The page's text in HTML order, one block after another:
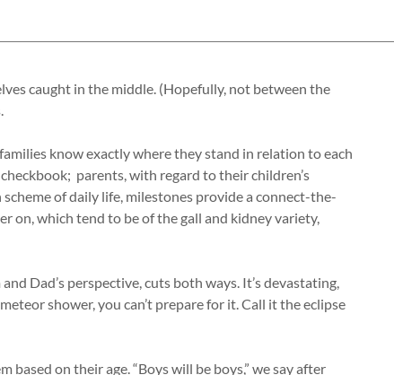
caught in the middle. (Hopefully, not between the
know exactly where they stand in relation to each
parents, with regard to their children’s
of daily life, milestones provide a connect-the-
on, which tend to be of the gall and kidney variety,
Dad’s perspective, cuts both ways. It’s devastating,
shower, you can’t prepare for it. Call it the eclipse
based on their age. “Boys will be boys,” we say after